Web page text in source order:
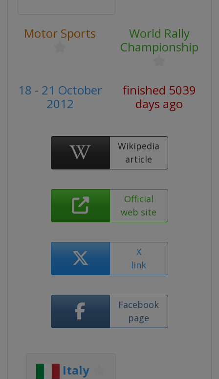
Motor Sports
World Rally
Championship
18 - 21 October
2012
finished 5039
days ago
Wikipedia
article
Official
web site
X
link
Facebook
page
Italy